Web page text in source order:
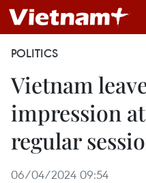
POLITICS
Vietnam
impression
regular
06/04/2024 09:54